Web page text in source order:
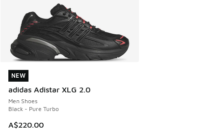
NEW
adidas Adistar XLG 2.0
Men Shoes
Black - Pure Turbo
A$220.00
NEW